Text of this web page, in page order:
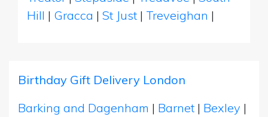
Hill | Gracca | St Just | Treveighan |
Birthday Gift Delivery London
Barking and Dagenham | Barnet | Bexley |